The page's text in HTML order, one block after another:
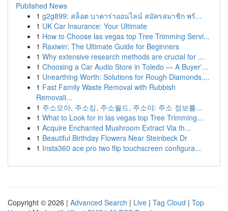
Published News
1 g2g899: สล็อต บาคาร่าออนไลน์ สมัครสมาชิก พร้...
1 UK Car Insurance: Your Ultimate
1 How to Choose las vegas top Tree Trimming Servi...
1 Raxiwin: The Ultimate Guide for Beginners
1 Why extensive research methods are crucial for ...
1 Choosing a Car Audio Store in Toledo — A Buyer'...
1 Unearthing Worth: Solutions for Rough Diamonds,...
1 Fast Family Waste Removal with Rubbish
Removali...
1 주소모아, 주소킹, 주소월드, 주소야: 주소 정보를...
1 What to Look for in las vegas top Tree Trimming...
1 Acquire Enchanted Mushroom Extract Via th...
1 Beautiful Birthday Flowers Near Steinbeck Dr
1 Insta360 ace pro two flip touchscreen configura...
Copyright © 2026 | Advanced Search | Live | Tag Cloud | Top